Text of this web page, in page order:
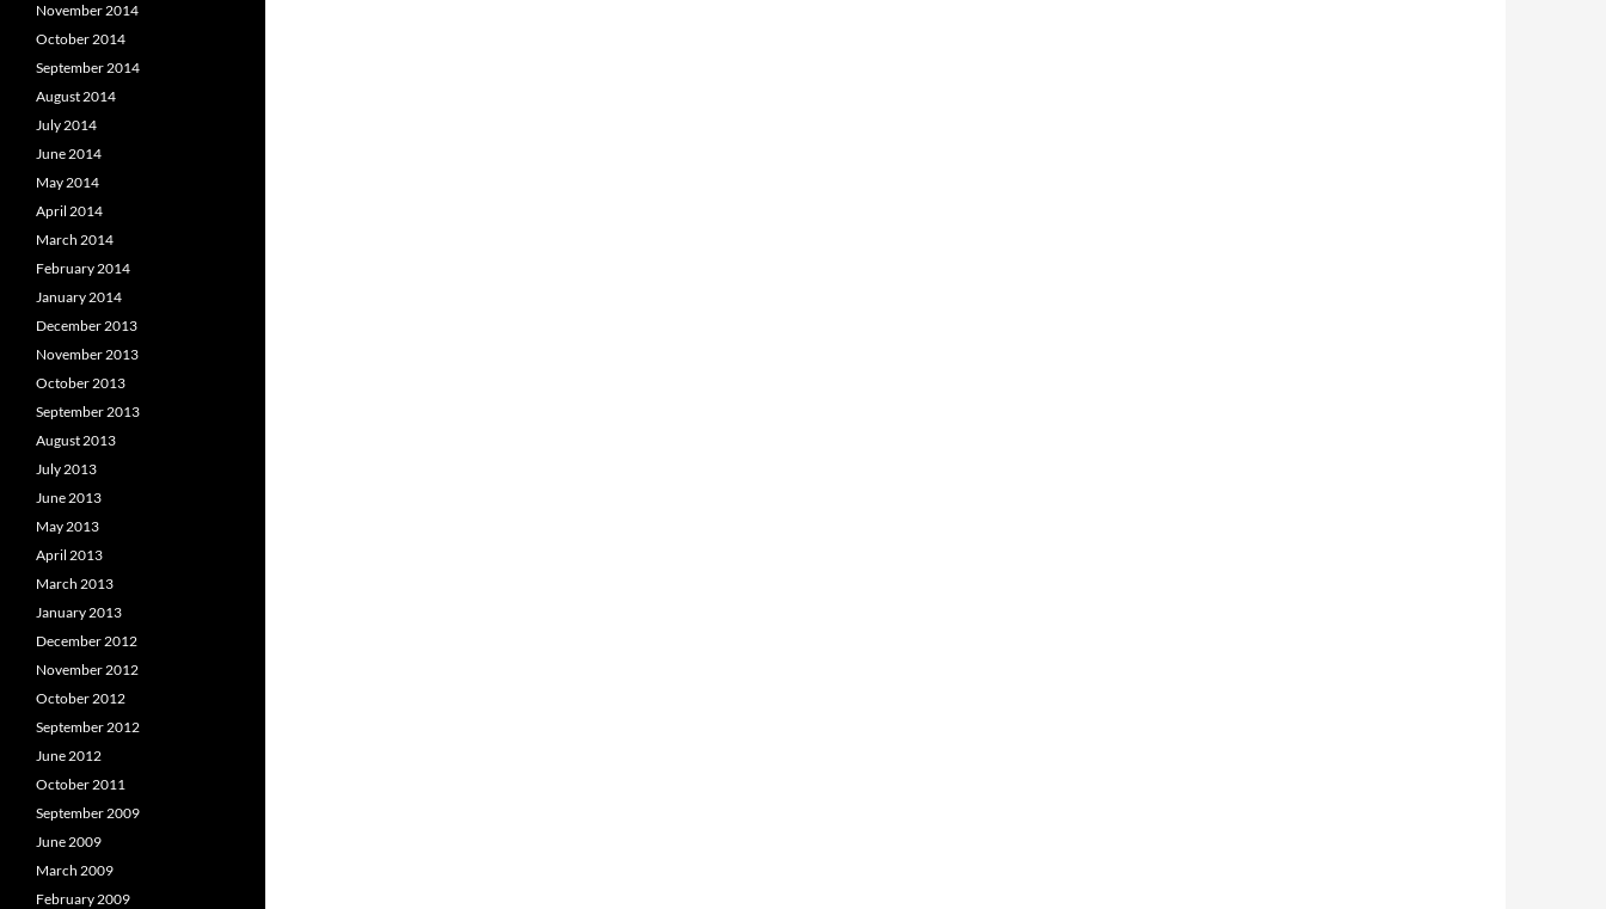
November 2014
October 2014
September 2014
August 2014
July 2014
June 2014
May 2014
April 2014
March 2014
February 2014
January 2014
December 2013
November 2013
October 2013
September 2013
August 2013
July 2013
June 2013
May 2013
April 2013
March 2013
January 2013
December 2012
November 2012
October 2012
September 2012
June 2012
October 2011
September 2009
June 2009
March 2009
February 2009